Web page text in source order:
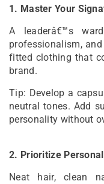
1. Master Your
A leaderâ€™s
professionalism,
fitted clothing that
brand.
Tip: Develop a
neutral tones. Add
personality without
2. Prioritize
Neat hair, clean